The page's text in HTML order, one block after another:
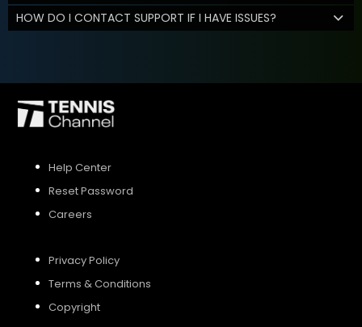
HOW DO I CONTACT SUPPORT IF I HAVE ISSUES?
Help Center
Reset Password
Careers
Privacy Policy
Terms & Conditions
Copyright